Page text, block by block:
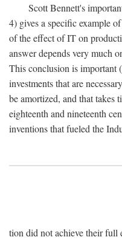
Scott Bennett's
4) gives a specific example
of the effect of IT on
answer depends very much
This conclusion is important
investments that are
be amortized, and that takes
eighteenth and nineteenth
inventions that fueled the
tion did not achieve their full